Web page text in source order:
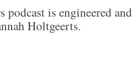
podcast is engineered
Holtgeerts.